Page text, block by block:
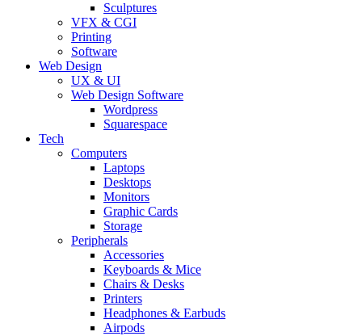
Sculptures
VFX & CGI
Printing
Software
Web Design
UX & UI
Web Design Software
Wordpress
Squarespace
Tech
Computers
Laptops
Desktops
Monitors
Graphic Cards
Storage
Peripherals
Accessories
Keyboards & Mice
Chairs & Desks
Printers
Headphones & Earbuds
Airpods